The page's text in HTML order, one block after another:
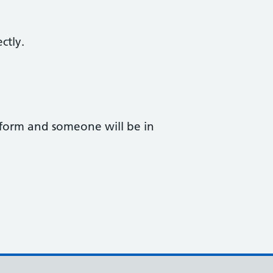
and someone will be in